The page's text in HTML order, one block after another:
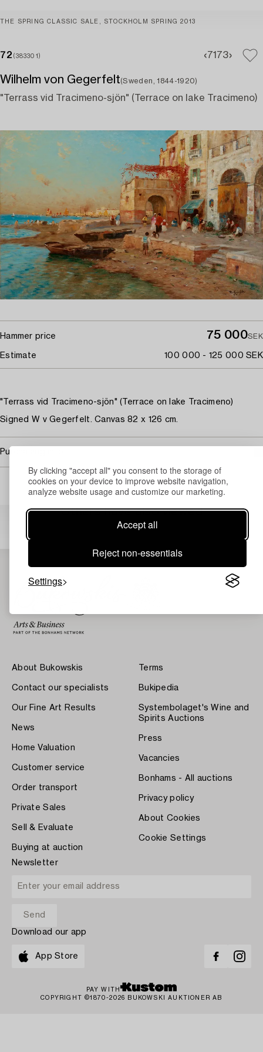
By clicking "accept all" you consent to the storage of
cookies on your device to improve website navigation,
analyze website usage and customize our marketing.
Accept all
Reject non-essentials
Settings
THE SPRING CLASSIC SALE, STOCKHOLM SPRING 2013
72 (383301) 71 73
Wilhelm von Gegerfelt(Sweden, 1844-1920)
"Terrass vid Tracimeno-sjön" (Terrace on lake Tracimeno)
Hammer price 75 000SEK
Estimate 100 000 - 125 000 SEK
"Terrass vid Tracimeno-sjön" (Terrace on lake Tracimeno)
Signed W v Gegerfelt. Canvas 82 x 126 cm.
Purchasing info
Others have also viewed
About Bukowskis
Contact our specialists
Our Fine Art Results
News
Home Valuation
Customer service
Order transport
Private Sales
Sell & Evaluate
Buying at auction
Terms
Bukipedia
Systembolaget's Wine and
Spirits Auctions
Press
Vacancies
Bonhams - All auctions
Privacy policy
About Cookies
Cookie Settings
Newsletter
Download our app
App Store
PAY WITH
COPYRIGHT ©1870-2026 BUKOWSKI AUKTIONER AB